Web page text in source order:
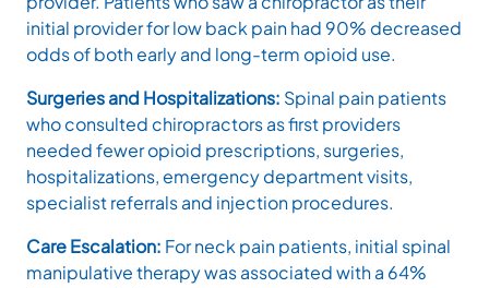
initial provider for low back pain had 90% decreased
odds of both early and long-term opioid use.
Surgeries and Hospitalizations: Spinal pain patients
who consulted chiropractors as first providers
needed fewer opioid prescriptions, surgeries,
hospitalizations, emergency department visits,
specialist referrals and injection procedures.
Care Escalation: For neck pain patients, initial spinal
manipulative therapy was associated with a 64%